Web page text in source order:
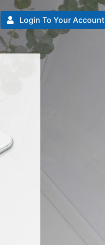
Login To Your Account